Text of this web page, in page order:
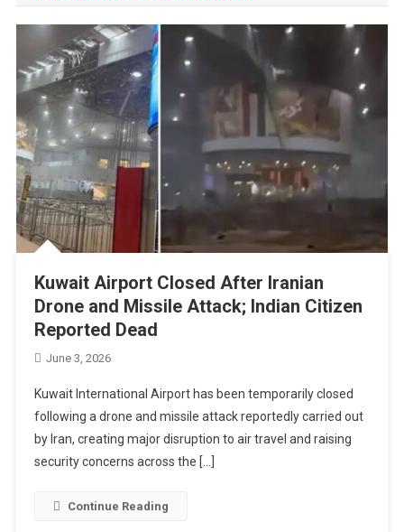
Kuwait Airport Closed After Iranian
Drone and Missile Attack; Indian Citizen
Reported Dead
June 3, 2026
Kuwait International Airport has been temporarily closed
following a drone and missile attack reportedly carried out
by Iran, creating major disruption to air travel and raising
security concerns across the […]
Continue Reading